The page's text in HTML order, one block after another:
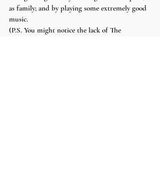
as family; and by playing some extremely good
music.
(P.S. You might notice the lack of The